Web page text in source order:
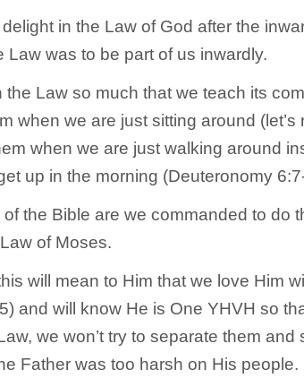
in the Law of God after the
Law was to be part of us inwardly.
the Law so much that we teach its
when we are just sitting around
when we are just walking around
up in the morning (Deuteronomy
the Bible are we commanded to do
of Moses.
will mean to Him that we love Him
and will know He is One YHVH so
we won’t try to separate them
Father was too harsh on His people.